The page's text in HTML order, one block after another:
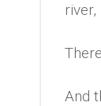
river,
And